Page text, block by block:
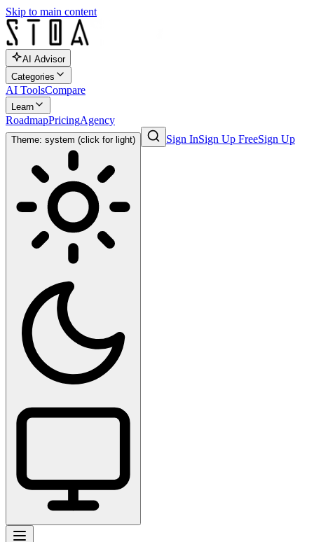
Skip to main content
AI Advisor
Categories
AI ToolsCompare
Learn
RoadmapPricingAgency
Theme: system (click for light) Sign InSign Up FreeSign Up